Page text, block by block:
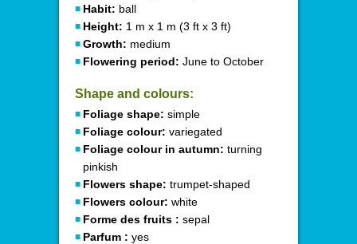
Habit: ball
Height: 1 m x 1 m (3 ft x 3 ft)
Growth: medium
Flowering period: June to October
Shape and colours:
Foliage shape: simple
Foliage colour: variegated
Foliage colour in autumn: turning
pinkish
Flowers shape: trumpet-shaped
Flowers colour: white
Forme des fruits : sepal
Parfum : yes